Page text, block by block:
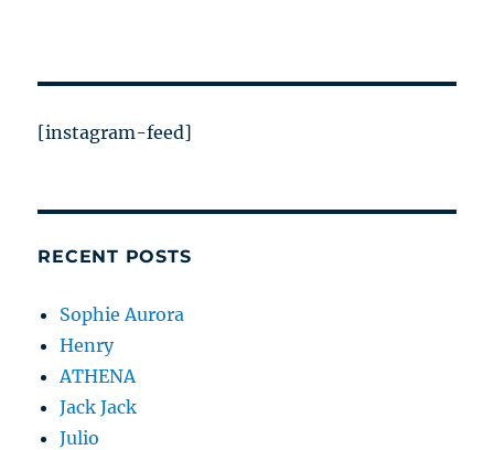
[instagram-feed]
RECENT POSTS
Sophie Aurora
Henry
ATHENA
Jack Jack
Julio